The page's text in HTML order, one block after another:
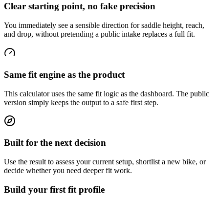
Clear starting point, no fake precision
You immediately see a sensible direction for saddle height, reach,
and drop, without pretending a public intake replaces a full fit.
Same fit engine as the product
This calculator uses the same fit logic as the dashboard. The public
version simply keeps the output to a safe first step.
Built for the next decision
Use the result to assess your current setup, shortlist a new bike, or
decide whether you need deeper fit work.
Build your first fit profile